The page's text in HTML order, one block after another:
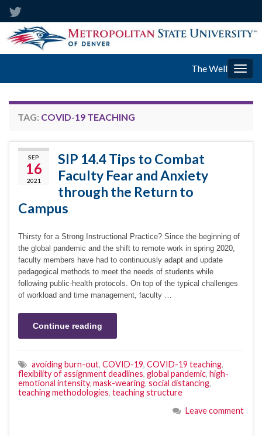
The Well
TAG: COVID-19 TEACHING
SEP
16
2021
SIP 14.4 Tips to Combat
Faculty Fear and Anxiety
through the Return to
Campus
Thirsty for a Strong Instructional Practice? Since the beginning of
the global pandemic and the shift to remote work in spring 2020,
faculty members have had to continuously adapt and update
pedagogical methods to meet the needs of students while
following public-health protocols. On top of the typical challenges
of workload and time management, faculty …
Continue reading
avoiding burn-out, COVID-19, COVID-19 teaching,
flexibility of assignment deadlines, global pandemic, high-
emotional intensity, mask-wearing, social distancing,
teaching methodologies, teaching structure
Leave comment